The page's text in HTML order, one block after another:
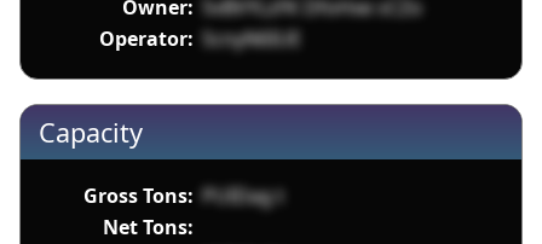
Owner: 5vBVYLzFK DfoHxe sCZo
Operator: ScnyN6IUE
Capacity
Gross Tons: PUIDag t
Net Tons: